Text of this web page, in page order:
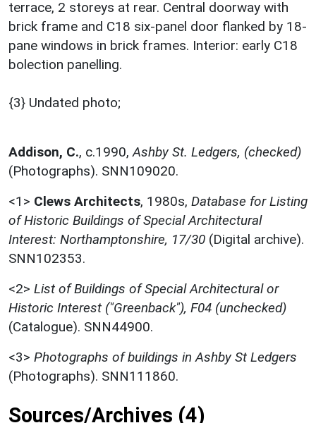
terrace, 2 storeys at rear. Central doorway with
brick frame and C18 six-panel door flanked by 18-
pane windows in brick frames. Interior: early C18
bolection panelling.
{3} Undated photo;
Addison, C., c.1990,Ashby St. Ledgers, (checked)
(Photographs). SNN109020.
<1> Clews Architects, 1980s, Database for Listing
of Historic Buildings of Special Architectural
Interest: Northamptonshire, 17/30 (Digital archive).
SNN102353.
<2> List of Buildings of Special Architectural or
Historic Interest ("Greenback"), F04 (unchecked)
(Catalogue). SNN44900.
<3> Photographs of buildings in Ashby St Ledgers
(Photographs). SNN111860.
Sources/Archives (4)